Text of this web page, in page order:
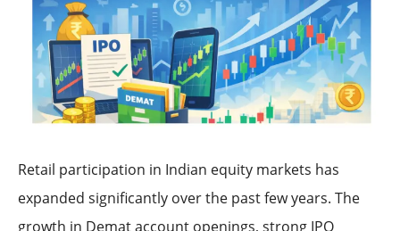
Retail participation in Indian equity markets has
expanded significantly over the past few years. The
growth in Demat account openings, strong IPO